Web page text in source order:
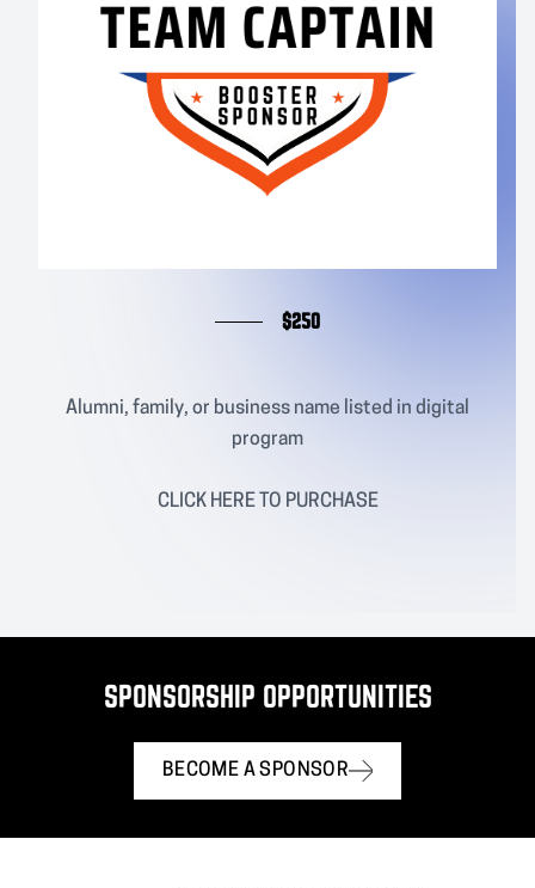
$250
Alumni, family, or business name listed in digital
program
CLICK HERETO PURCHASE
SPONSORSHIP OPPORTUNITIES
BECOME A SPONSOR